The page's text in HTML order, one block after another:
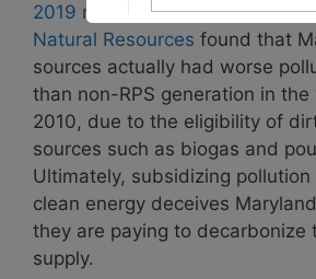
2019 report by the Maryland
Natural Resources found that
sources actually had worse
than non-RPS generation in the
2010, due to the eligibility of
sources such as biogas and
Ultimately, subsidizing
clean energy deceives
they are paying to decarbonize
supply.